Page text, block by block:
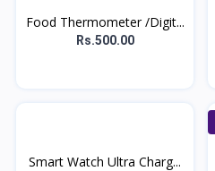
Food Thermometer /Digit...
Rs.500.00
Smart Watch Ultra Charg...